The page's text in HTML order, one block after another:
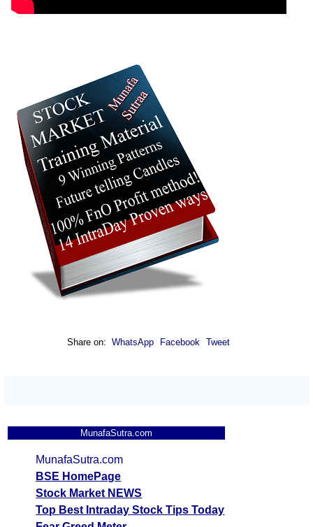
Share on: WhatsApp Facebook Tweet
MunafaSutra.com
MunafaSutra.com
BSE HomePage
Stock Market NEWS
Top Best Intraday Stock Tips Today